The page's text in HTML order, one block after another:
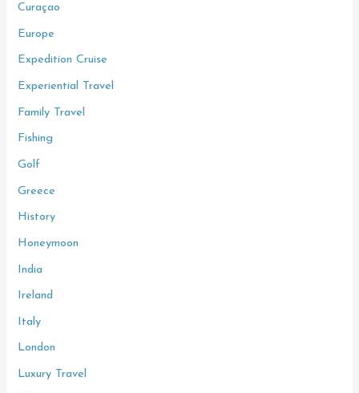
Curaçao
Europe
Expedition Cruise
Experiential Travel
Family Travel
Fishing
Golf
Greece
History
Honeymoon
India
Ireland
Italy
London
Luxury Travel